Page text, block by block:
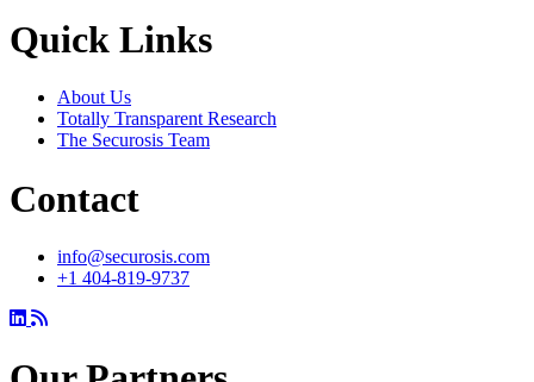
Quick Links
About Us
Totally Transparent Research
The Securosis Team
Contact
info@securosis.com
+1 404-819-9737